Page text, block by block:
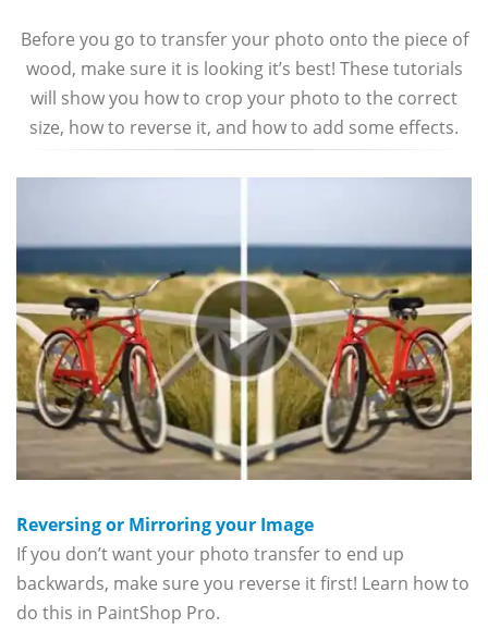
Before you go to transfer your photo onto the piece of
wood, make sure it is looking it’s best! These tutorials
will show you how to crop your photo to the correct
size, how to reverse it, and how to add some effects.
Reversing or Mirroring your Image
If you don’t want your photo transfer to end up
backwards, make sure you reverse it first! Learn how to
do this in PaintShop Pro.